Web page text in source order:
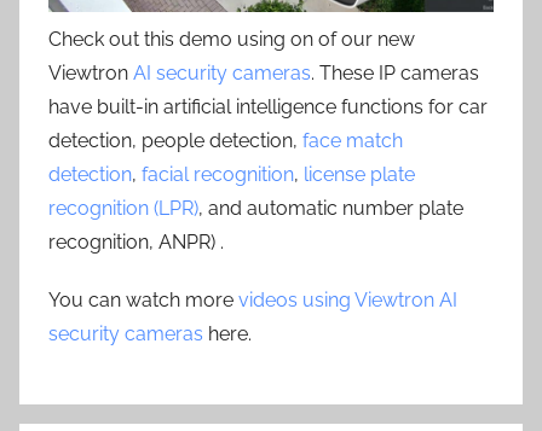
Check out this demo using on of our new
Viewtron AI security cameras. These IP cameras
have built-in artificial intelligence functions for car
detection, people detection, face match
detection, facial recognition, license plate
recognition (LPR), and automatic number plate
recognition, ANPR) .
You can watch more videos using Viewtron AI
security cameras here.